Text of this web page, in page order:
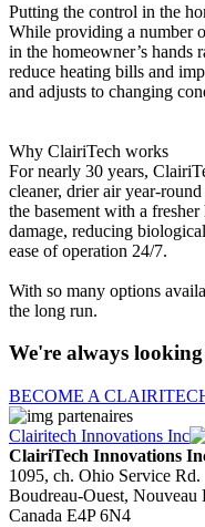
Putting the control in the
While providing a number
in the homeowner’s hands
reduce heating bills and
and adjusts to changing
Why ClairiTech works
For nearly 30 years,
cleaner, drier air year-
the basement with a
damage, reducing
ease of operation 24/7.
With so many options
the long run.
We're always
BECOME A
Clairitech Innovations Inc
ClairiTech Innovations
1095, ch. Ohio Service Rd.
Boudreau-Ouest, Nouveau
Canada E4P 6N4